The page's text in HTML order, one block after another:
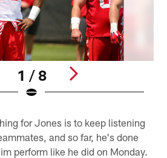
1 / 8
for Jones is to keep listening
and so far, he's done
perform like he did on Monday.